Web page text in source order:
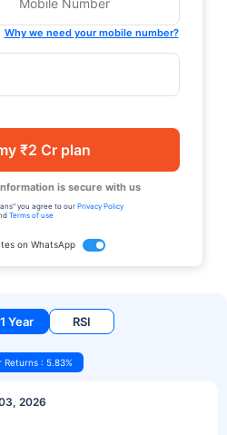
Why we need your mobile number?
₹2 Cr plan
is secure with us
you agree to our Privacy Policy
Terms of use
on WhatsApp
1 Year RSI
Returns : 5.83%
2026